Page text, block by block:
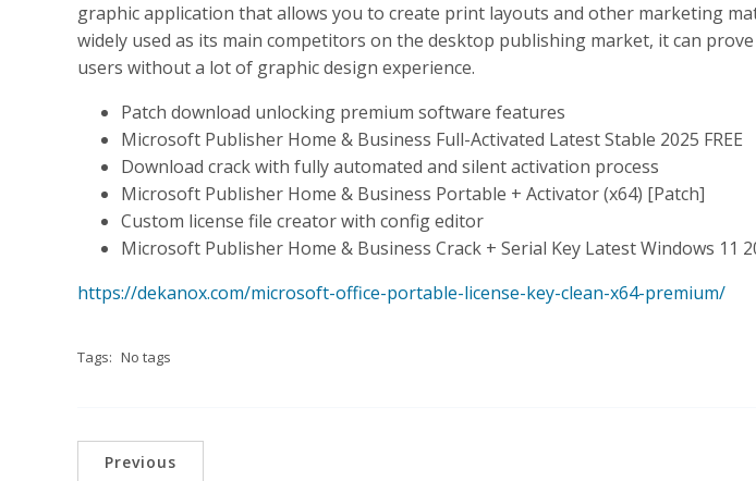
graphic application that allows you to create print layouts and other marketing
widely used as its main competitors on the desktop publishing market, it can
users without a lot of graphic design experience.
Patch download unlocking premium software features
Microsoft Publisher Home & Business Full-Activated Latest Stable 2025 FREE
Download crack with fully automated and silent activation process
Microsoft Publisher Home & Business Portable + Activator (x64) [Patch]
Custom license file creator with config editor
Microsoft Publisher Home & Business Crack + Serial Key Latest Windows 11
https://dekanox.com/microsoft-office-portable-license-key-clean-x64-premium/
Tags: No tags
Previous